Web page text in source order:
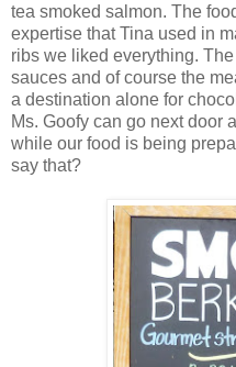
tea smoked salmon. The
expertise that Tina used in
ribs we liked everything.
sauces and of course the
a destination alone for
Ms. Goofy can go next door
while our food is being
say that?